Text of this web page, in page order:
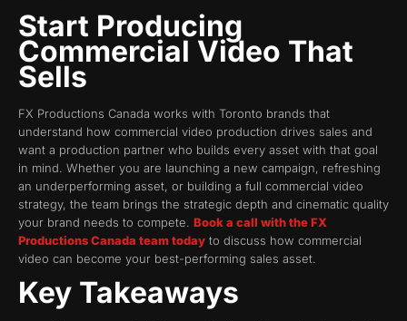
Start Producing
Commercial Video That
Sells
FX Productions Canada works with Toronto brands that
understand how commercial video production drives sales and
want a production partner who builds every asset with that goal
in mind. Whether you are launching a new campaign, refreshing
an underperforming asset, or building a full commercial video
strategy, the team brings the strategic depth and cinematic quality
your brand needs to compete. Book a call with the FX
Productions Canada team today to discuss how commercial
video can become your best-performing sales asset.
Key Takeaways